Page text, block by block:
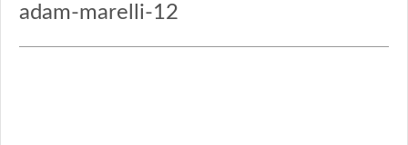
adam-marelli-12